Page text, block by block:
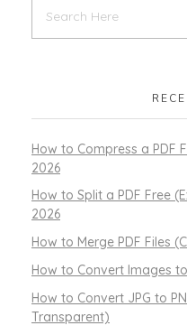
How to Compress a PDF
2026
How to Split a PDF Free
2026
How to Merge PDF Files
How to Convert Images
How to Convert JPG to
Transparent)